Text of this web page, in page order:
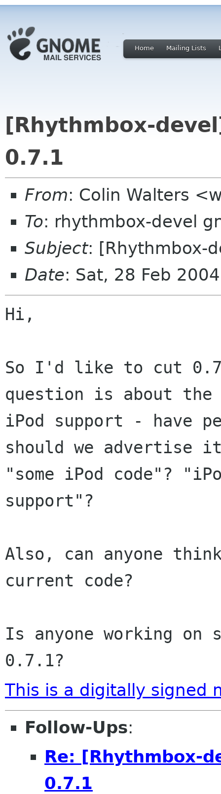
Home Mailing Lists
[Rhythmbox-
0.7.1
From: Colin Walters
To: rhythmbox-devel
Subject: [Rhythmbox-
Date: Sat, 28 Feb
Hi,
So I'd like to cut
question is about the
iPod support - have
should we advertise
"some iPod code"?
support"?
Also, can anyone
current code?
Is anyone working
This is a digitally signed
Follow-Ups:
Re: [Rhythmbox-
0.7.1